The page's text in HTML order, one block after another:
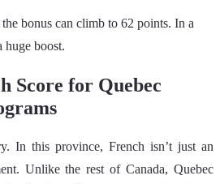
bonus can climb to 62 points. In a
huge boost.
Score for Quebec
In this province, French isn’t just an
Unlike the rest of Canada, Quebec